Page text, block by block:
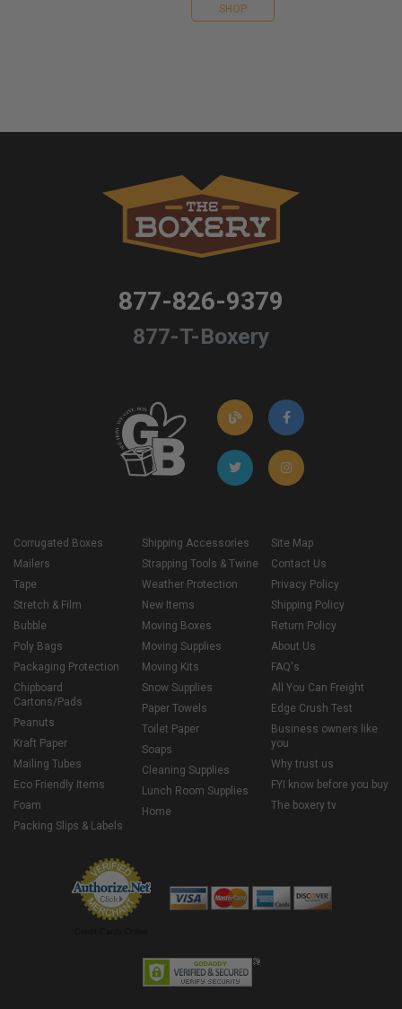
SHOP
877-826-9379
877-T-Boxery
Corrugated Boxes
Mailers
Tape
Stretch & Film
Bubble
Poly Bags
Packaging Protection
Chipboard
Cartons/Pads
Peanuts
Kraft Paper
Mailing Tubes
Eco Friendly Items
Foam
Packing Slips & Labels
Shipping Accessories
Strapping Tools & Twine
Weather Protection
New Items
Moving Boxes
Moving Supplies
Moving Kits
Snow Supplies
Paper Towels
Toilet Paper
Soaps
Cleaning Supplies
Lunch Room Supplies
Home
Site Map
Contact Us
Privacy Policy
Shipping Policy
Return Policy
About Us
FAQ's
All You Can Freight
Edge Crush Test
Business owners like
you
Why trust us
FYI know before you buy
The boxery tv